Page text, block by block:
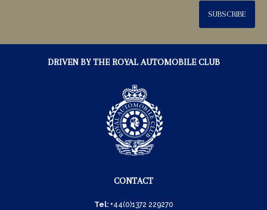
SUBSCRIBE
DRIVEN BY THE ROYAL AUTOMOBILE CLUB
CONTACT
Tel: +44(0)1372 229270